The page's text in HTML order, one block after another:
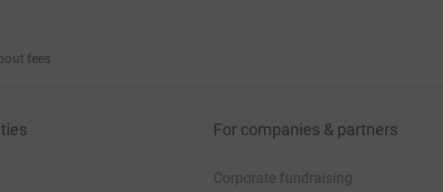
fees
For companies & partners
Corporate fundraising